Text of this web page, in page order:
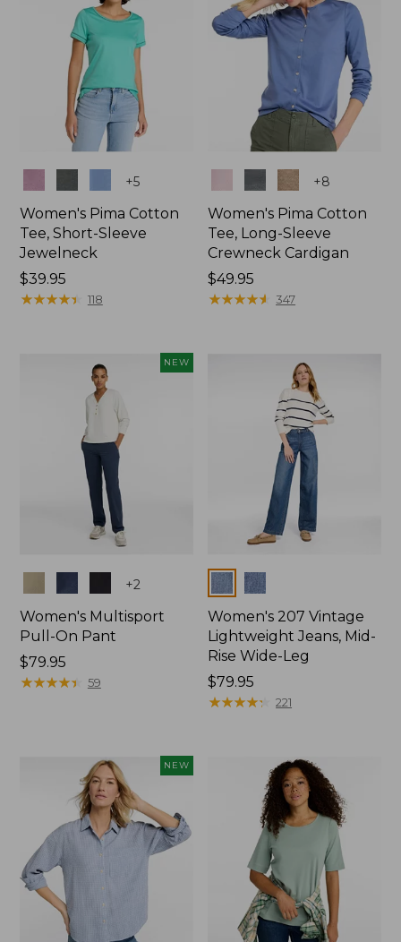
+5
Women's Pima Cotton
Tee, Short-Sleeve
Jewelneck
Price:
$39.95
$39.95
★★★★★
★★★★★ 118
+8
Women's Pima Cotton
Tee, Long-Sleeve
Crewneck Cardigan
Price:
$49.95
$49.95
★★★★★
★★★★★ 347
NEW
+2
Women's Multisport
Pull-On Pant
Price:
$79.95
$79.95
★★★★★
★★★★★ 59
Colors
Women's 207 Vintage
Lightweight Jeans, Mid-
Rise Wide-Leg
Price:
$79.95
$79.95
★★★★★
★★★★★ 221
NEW